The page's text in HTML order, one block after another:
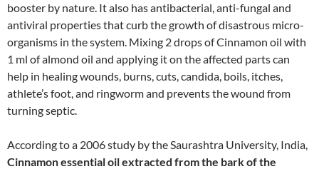
booster by nature. It also has antibacterial, anti-fungal and
antiviral properties that curb the growth of disastrous micro-
organisms in the system. Mixing 2 drops of Cinnamon oil with
1 ml of almond oil and applying it on the affected parts can
help in healing wounds, burns, cuts, candida, boils, itches,
athlete’s foot, and ringworm and prevents the wound from
turning septic.
According to a 2006 study by the Saurashtra University, India,
Cinnamon essential oil extracted from the bark of the